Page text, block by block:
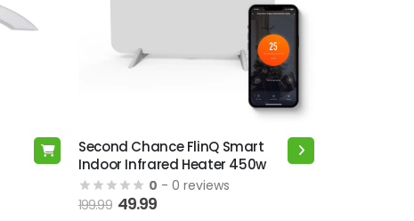
This
product
has
multiple
Second Chance FlinQ Smart
Indoor Infrared Heater 450w
0 - 0 reviews
199.99 49.99